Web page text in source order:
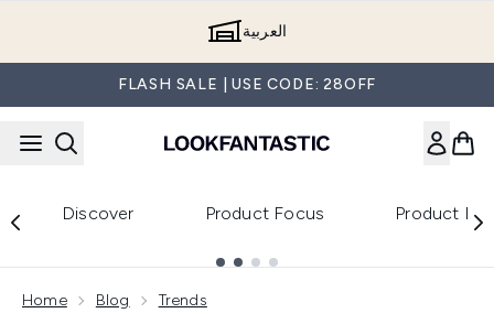
العربية
FLASH SALE | USE CODE: 28OFF
Discover Product Focus Product
Home Blog Trends